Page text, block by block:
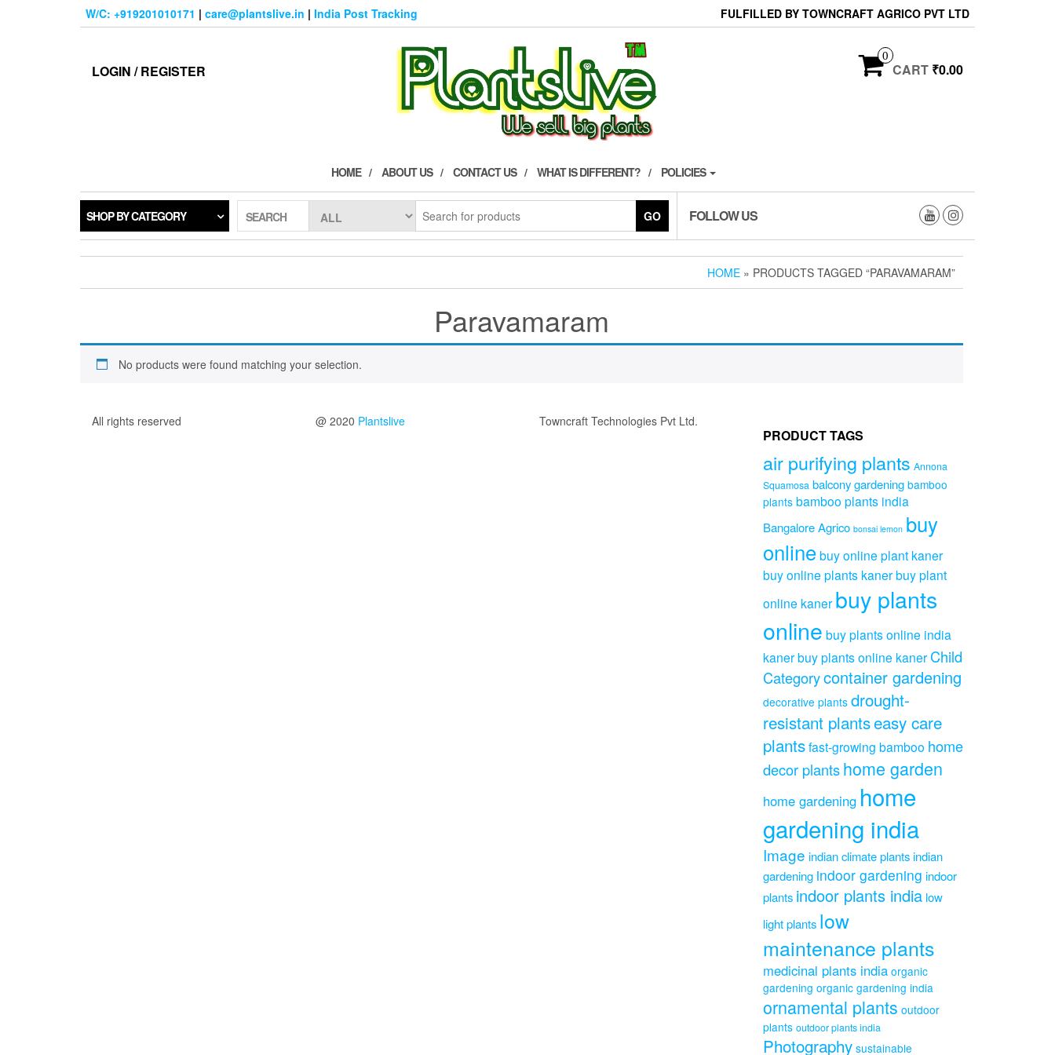
W/C: +919201010171 | care@plantslive.in | India Post Tracking FULFILLED BY TOWNCRAFT AGRICO PVT LTD
LOGIN / REGISTER
0
CART ₹0.00
HOME ABOUT US CONTACT US WHAT IS DIFFERENT? POLICIES
SHOP BY CATEGORY SEARCH GO FOLLOW US
HOME » PRODUCTS TAGGED “PARAVAMARAM”
Paravamaram
No products were found matching your selection.
All rights reserved @ 2020 Plantslive Towncraft Technologies Pvt Ltd.
PRODUCT TAGS
air purifying plants Annona
Squamosa balcony gardening bamboo
plants bamboo plants india
Bangalore Agrico bonsai lemon buy
onlinebuy online plant kaner
buy online plants kanerbuy plant
online kaner buy plants
online buy plants online india
kanerbuy plants online kaner Child
Categorycontainer gardening
decorative plants drought-
resistant plantseasy care
plantsfast-growing bamboo home
decor plantshome garden
home gardening home
gardening india
Image indian climate plantsindian
gardening indoor gardening indoor
plants indoor plants india low
light plants low
maintenance plants
medicinal plants india organic
gardening organic gardening india
ornamental plants outdoor
plants outdoor plants india
Photography sustainable